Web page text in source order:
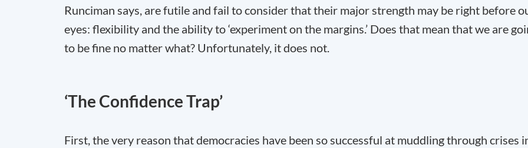
Runciman says, are futile and fail to consider that their major strength may be right before
eyes: flexibility and the ability to ‘experiment on the margins.’ Does that mean that we are
to be fine no matter what? Unfortunately, it does not.
‘The Confidence Trap’
First, the very reason that democracies have been so successful at muddling through crises